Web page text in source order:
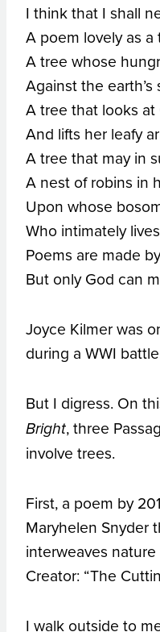
I think that I shall
A poem lovely as a
A tree whose
Against the
A tree that looks at
And lifts her leafy
A tree that may in
A nest of robins in
Upon whose
Who intimately
Poems are made
But only God can
Joyce Kilmer was
during a WWI
But I digress. On
Bright, three
involve trees.
First, a poem by
Maryhelen Snyder
interweaves
Creator: “The
I walk outside to